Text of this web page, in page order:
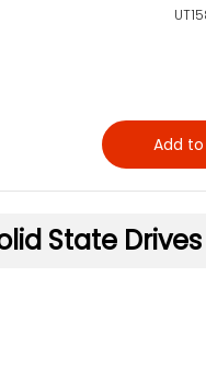
State Drives
Add